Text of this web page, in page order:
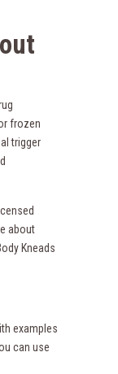
frozen
trigger
about
Kneads
examples
can use